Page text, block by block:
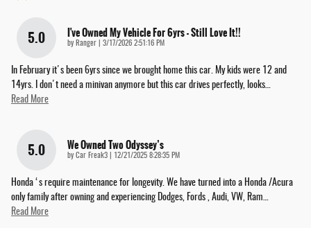
5.0 I've Owned My Vehicle For 6yrs - Still Love It!!
by Ranger on
3/17/2026 2:51:16 PM
In February it's been 6yrs since we brought home this car. My kids were 12 and
14yrs. I don't need a minivan anymore but this car drives perfectly, looks…
Read More
5.0 We Owned Two Odyssey’s
by Car Freak3 on12/21/2025 8:28:35 PM
Honda ‘s require maintenance for longevity. We have turned into a Honda /Acura
only family after owning and experiencing Dodges, Fords , Audi, VW, Ram…
Read More